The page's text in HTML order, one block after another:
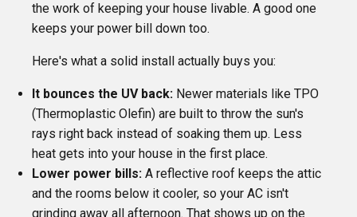
the work of keeping your house livable. A good one
keeps your power bill down too.
Here's what a solid install actually buys you:
It bounces the UV back: Newer materials like TPO
(Thermoplastic Olefin) are built to throw the sun's
rays right back instead of soaking them up. Less
heat gets into your house in the first place.
Lower power bills: A reflective roof keeps the attic
and the rooms below it cooler, so your AC isn't
grinding away all afternoon. That shows up on the